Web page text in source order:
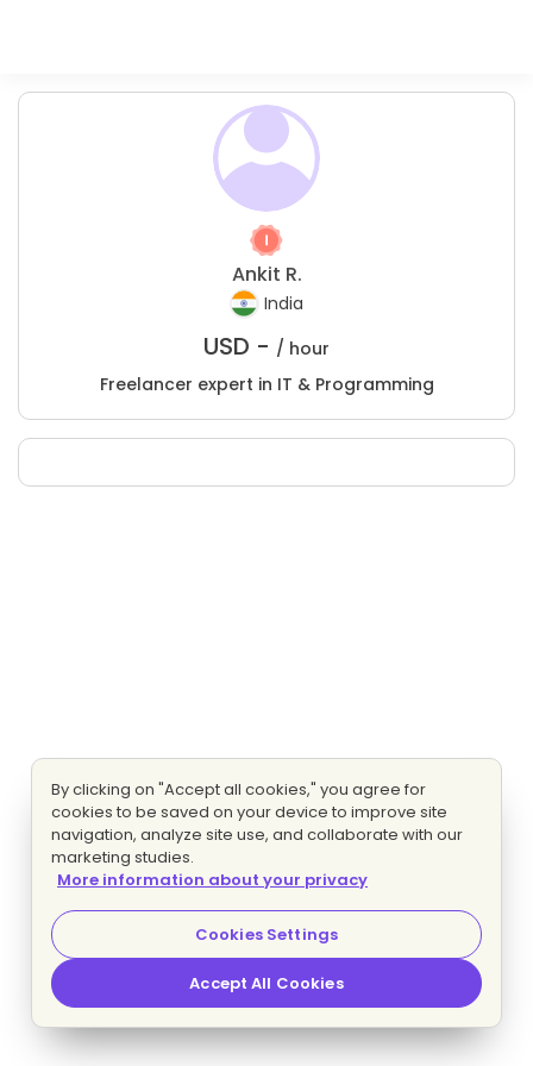
Ankit R.
India
USD - / hour
Freelancer expert in IT & Programming
By clicking on "Accept all cookies," you agree for
cookies to be saved on your device to improve site
navigation, analyze site use, and collaborate with our
marketing studies.
More information about your privacy
Cookies Settings
Accept All Cookies